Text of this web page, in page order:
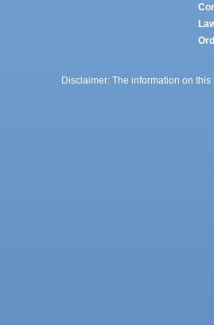
Disclaimer: The information on